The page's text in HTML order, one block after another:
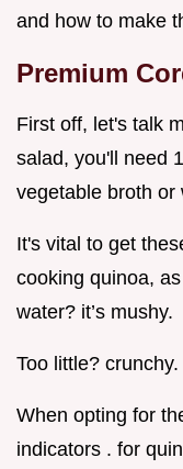
and how to make
Premium
First off, let's talk
salad, you'll need
vegetable broth or
It's vital to get
cooking quinoa,
water? it’s mushy.
Too little?
When opting for
indicators . for